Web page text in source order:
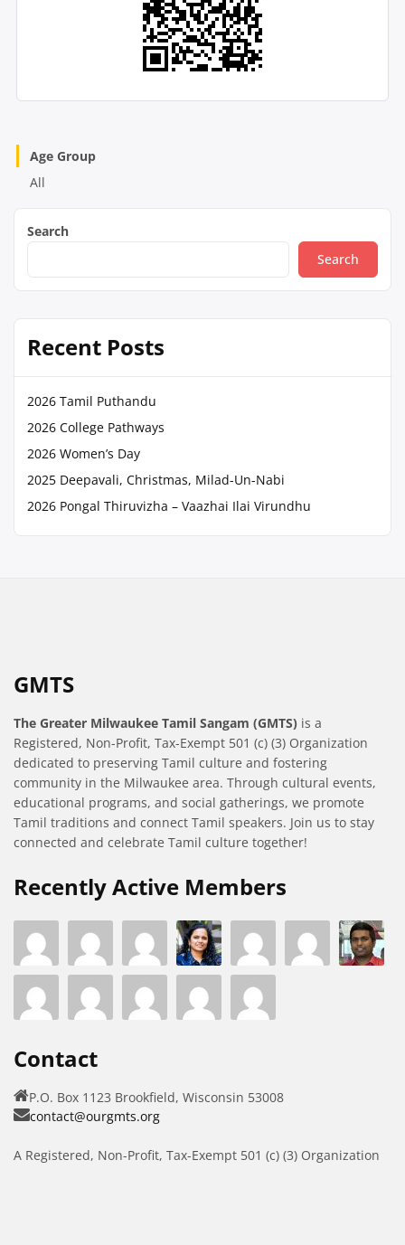
Age Group
All
Search
Search
Recent Posts
2026 Tamil Puthandu
2026 College Pathways
2026 Women’s Day
2025 Deepavali, Christmas, Milad-Un-Nabi
2026 Pongal Thiruvizha – Vaazhai Ilai Virundhu
GMTS
The Greater Milwaukee Tamil Sangam (GMTS) is a
Registered, Non-Profit, Tax-Exempt 501 (c) (3) Organization
dedicated to preserving Tamil culture and fostering
community in the Milwaukee area. Through cultural events,
educational programs, and social gatherings, we promote
Tamil traditions and connect Tamil speakers. Join us to stay
connected and celebrate Tamil culture together!
Recently Active Members
Contact
P.O. Box 1123 Brookfield, Wisconsin 53008
contact@ourgmts.org
A Registered, Non-Profit, Tax-Exempt 501 (c) (3) Organization